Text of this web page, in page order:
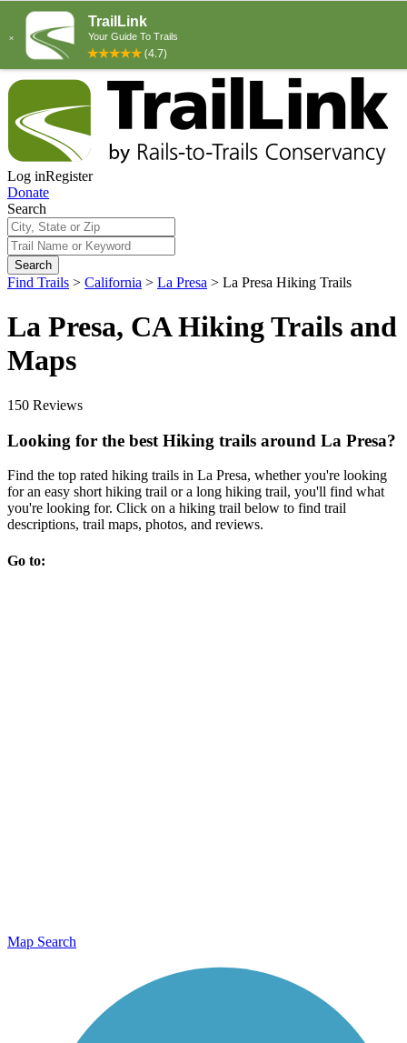
Log inRegister
Donate
Search
Search
Find Trails > California > La Presa > La Presa Hiking Trails
La Presa, CA Hiking Trails and
Maps
150 Reviews
Looking for the best Hiking trails around La Presa?
Find the top rated hiking trails in La Presa, whether you're looking
for an easy short hiking trail or a long hiking trail, you'll find what
you're looking for. Click on a hiking trail below to find trail
descriptions, trail maps, photos, and reviews.
Go to:
Map Search